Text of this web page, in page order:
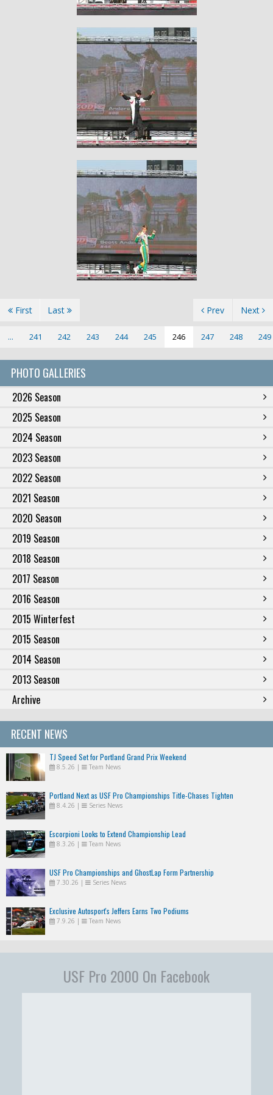
PHOTO GALLERIES
2026 Season
2025 Season
2024 Season
2023 Season
2022 Season
2021 Season
2020 Season
2019 Season
2018 Season
2017 Season
2016 Season
2015 Winterfest
2015 Season
2014 Season
2013 Season
Archive
RECENT NEWS
TJ Speed Set for Portland Grand Prix Weekend
8.5.26 | Team News
Portland Next as USF Pro Championships Title-Chases Tighten
8.4.26 | Series News
Escorpioni Looks to Extend Championship Lead
8.3.26 | Team News
USF Pro Championships and GhostLap Form Partnership
7.30.26 | Series News
Exclusive Autosport's Jeffers Earns Two Podiums
7.9.26 | Team News
First Prev
... 241 242 243 244 245 246 247 248 249
Next
Last
USF Pro 2000 On Facebook